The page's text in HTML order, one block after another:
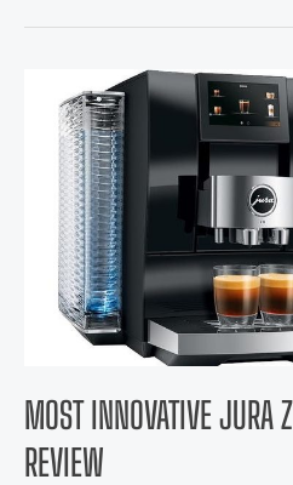
MOST INNOVATIVE JURA
REVIEW